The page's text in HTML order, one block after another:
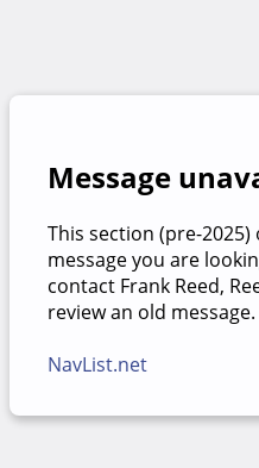
Message
This section (pre-
message you are
contact Frank Reed,
review an old message.
NavList.net